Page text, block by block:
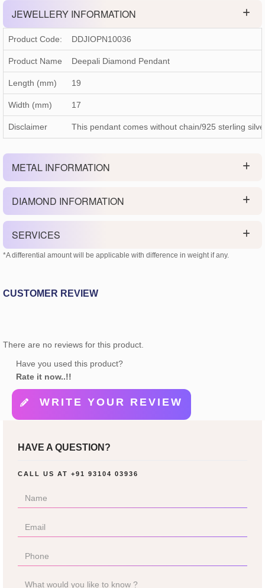
JEWELLERY INFORMATION
Product Code: DDJIOPN10036
Product Name Deepali Diamond Pendant
Length (mm) 19
Width (mm) 17
Disclaimer This pendant comes without chain/925 sterling
METAL INFORMATION
DIAMOND INFORMATION
SERVICES
*A differential amount will be applicable with difference in weight if any.
CUSTOMER REVIEW
There are no reviews for this product.
Have you used this product?
Rate it now..!!
WRITE YOUR REVIEW
HAVE A QUESTION?
CALL US AT +91 93104 03936